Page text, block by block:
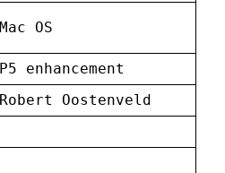
Mac OS
P5 enhancement
Robert Oostenveld